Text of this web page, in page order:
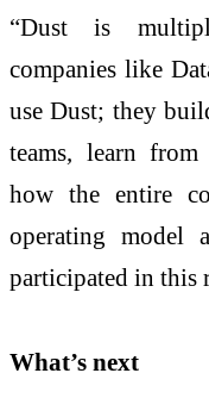
“Dust is
companies like
use Dust; they
teams, learn
how the entire
operating model
participated in this
What’s next